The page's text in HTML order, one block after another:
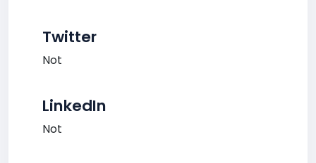
Twitter
Not
LinkedIn
Not